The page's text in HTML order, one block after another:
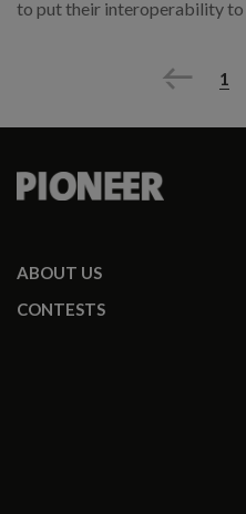
to put their interoperability to
Previous
1
ABOUT US
CONTESTS